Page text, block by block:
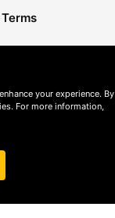
Terms
your experience. By
For more information,